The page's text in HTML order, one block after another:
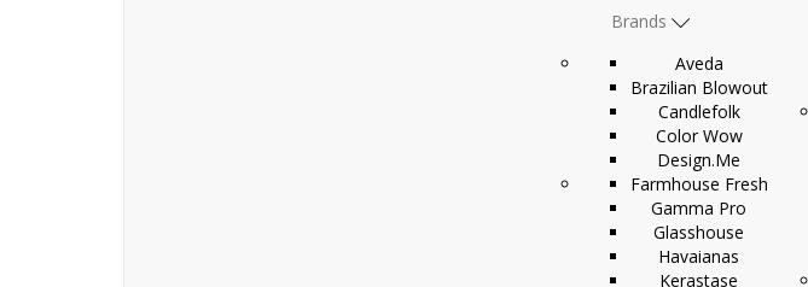
Brands
Aveda
Brazilian Blowout
Candlefolk
Color Wow
Design.Me
Farmhouse Fresh
Gamma Pro
Glasshouse
Havaianas
Kerastase